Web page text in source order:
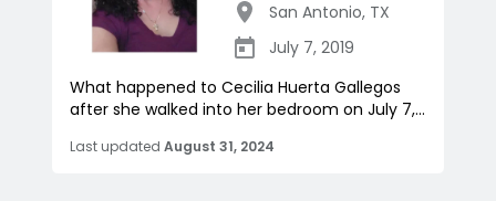
San Antonio, TX
July 7, 2019
What happened to Cecilia Huerta Gallegos
after she walked into her bedroom on July 7,...
Last updated August 31, 2024